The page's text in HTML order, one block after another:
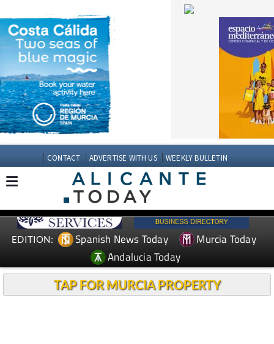
CONTACT ADVERTISE WITH US WEEKLY BULLETIN
EDITION: Spanish News Today
Murcia Today
Andalucia Today
TAP FOR MURCIA PROPERTY